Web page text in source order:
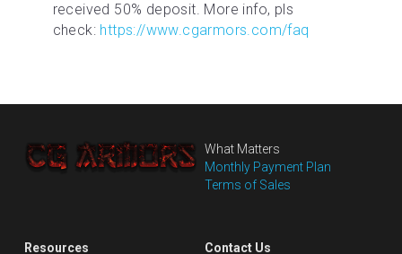
received 50% deposit. More info, pls
check: https://www.cgarmors.com/faq
What Matters
Monthly Payment Plan
Terms of Sales
Resources Contact Us